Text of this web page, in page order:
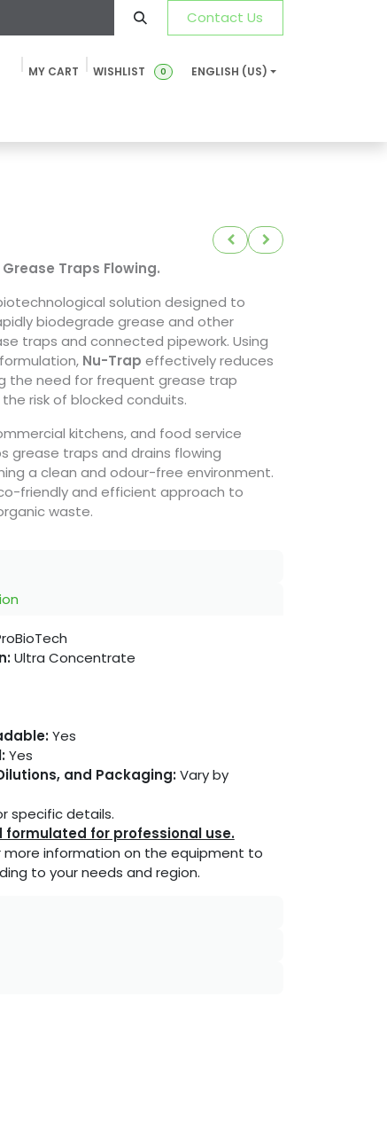
Contact Us
MY CART 0
WISHLIST ENGLISH (US)
Traps Flowing.
solution designed to
biodegrade grease and other
traps and connected pipework. Using
Nu-Trap effectively reduces
the need for frequent grease trap
risk of blocked conduits.
kitchens, and food service
grease traps and drains flowing
a clean and odour-free environment.
friendly and efficient approach to
waste.
Ultra Concentrate
Yes
Yes
and Packaging:Vary by
specific details.
formulated for professional use.
information on the equipment to
to your needs and region.